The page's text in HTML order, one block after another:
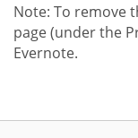
Note: To remove
page (under the
Evernote.